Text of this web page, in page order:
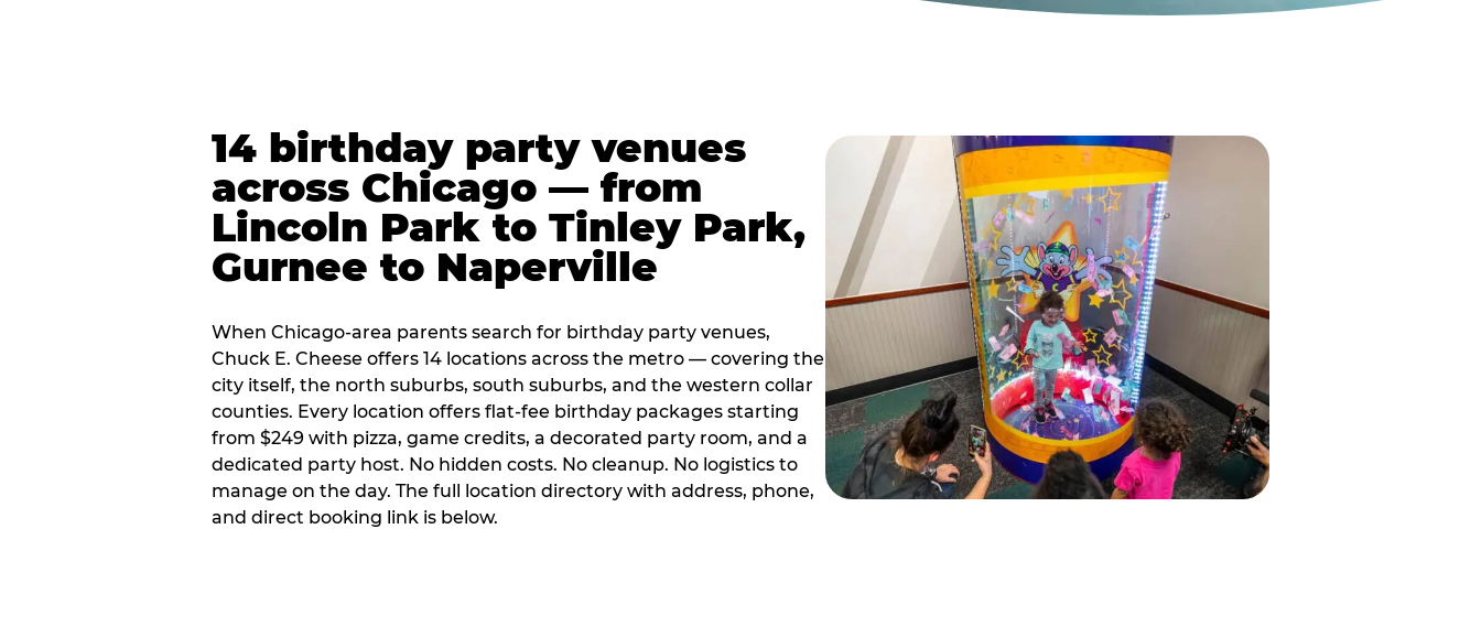
14 birthday party venues
across Chicago — from
Lincoln Park to Tinley Park,
Gurnee to Naperville
When Chicago-area parents search for birthday party venues,
Chuck E. Cheese offers 14 locations across the metro — covering the
city itself, the north suburbs, south suburbs, and the western collar
counties. Every location offers flat-fee birthday packages starting
from $249 with pizza, game credits, a decorated party room, and a
dedicated party host. No hidden costs. No cleanup. No logistics to
manage on the day. The full location directory with address, phone,
and direct booking link is below.